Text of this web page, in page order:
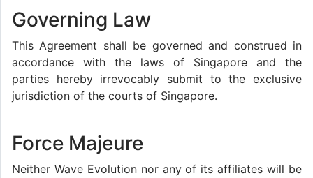
Governing Law
This Agreement shall be governed and construed in
accordance with the laws of Singapore and the
parties hereby irrevocably submit to the exclusive
jurisdiction of the courts of Singapore.
Force Majeure
Neither Wave Evolution nor any of its affiliates will be